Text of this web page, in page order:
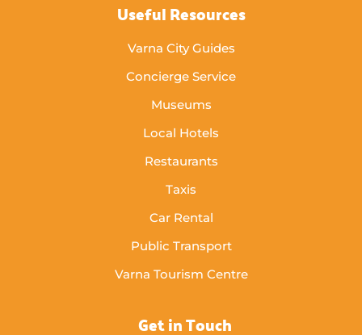
Useful Resources
Varna City Guides
Concierge Service
Museums
Local Hotels
Restaurants
Taxis
Car Rental
Public Transport
Varna Tourism Centre
Get in Touch